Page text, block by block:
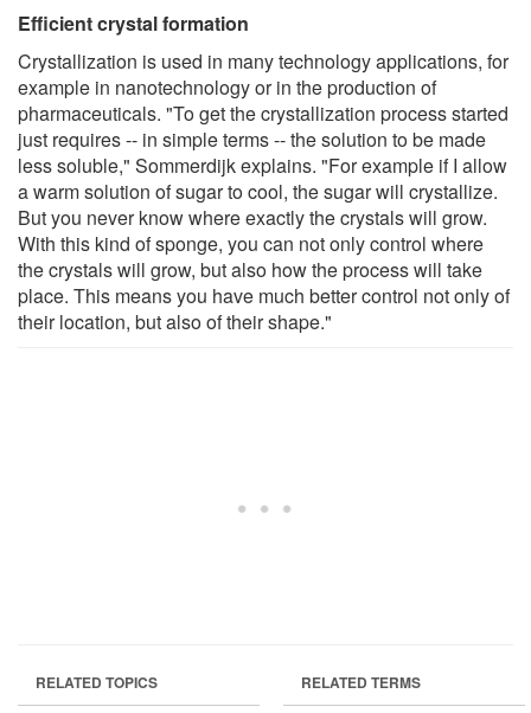
Efficient crystal formation
Crystallization is used in many technology applications, for
example in nanotechnology or in the production of
pharmaceuticals. "To get the crystallization process started
just requires -- in simple terms -- the solution to be made
less soluble," Sommerdijk explains. "For example if I allow
a warm solution of sugar to cool, the sugar will crystallize.
But you never know where exactly the crystals will grow.
With this kind of sponge, you can not only control where
the crystals will grow, but also how the process will take
place. This means you have much better control not only of
their location, but also of their shape."
RELATED TOPICS RELATED TERMS